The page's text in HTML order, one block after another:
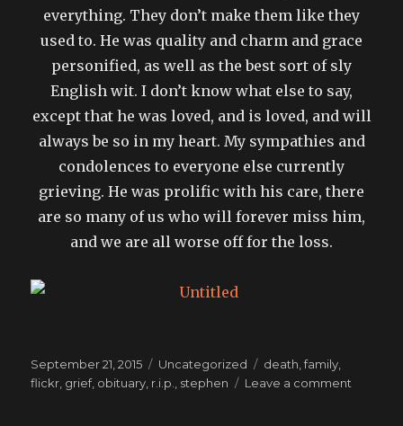
everything. They don’t make them like they
used to. He was quality and charm and grace
personified, as well as the best sort of sly
English wit. I don’t know what else to say,
except that he was loved, and is loved, and will
always be so in my heart. My sympathies and
condolences to everyone else currently
grieving. He was prolific with his care, there
are so many of us who will forever miss him,
and we are all worse off for the loss.
Posted
on
September 21, 2015 Categories
Uncategorized Tags
death ,family
flickr grief, obituary r.i.p. stephen Leave a comment